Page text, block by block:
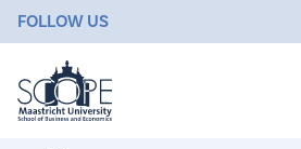
FOLLOW US